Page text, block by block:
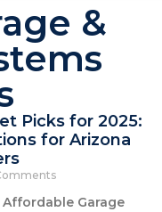
&
Picks for 2025:
for Arizona
Garage